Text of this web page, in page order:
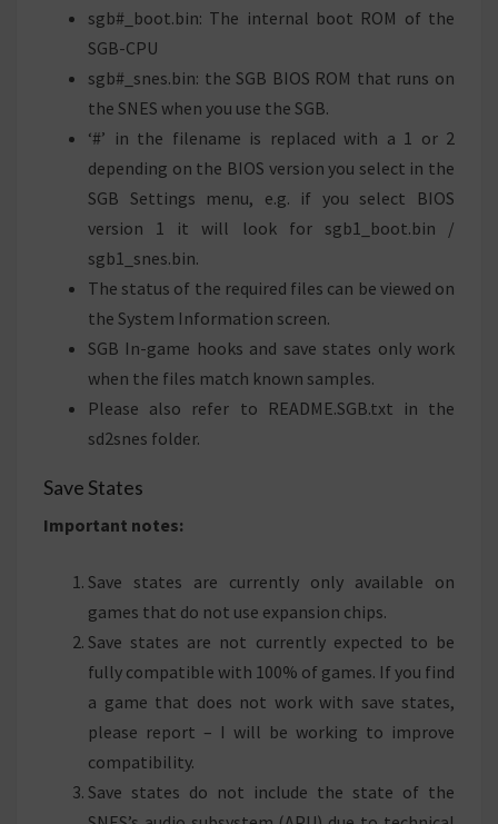
sgb#_boot.bin: The internal boot ROM of the
SGB-CPU
sgb#_snes.bin: the SGB BIOS ROM that runs on
the SNES when you use the SGB.
‘#’ in the filename is replaced with a 1 or 2
depending on the BIOS version you select in the
SGB Settings menu, e.g. if you select BIOS
version 1 it will look for sgb1_boot.bin /
sgb1_snes.bin.
The status of the required files can be viewed on
the System Information screen.
SGB In-game hooks and save states only work
when the files match known samples.
Please also refer to README.SGB.txt in the
sd2snes folder.
Save States
Important notes:
Save states are currently only available on
games that do not use expansion chips.
Save states are not currently expected to be
fully compatible with 100% of games. If you find
a game that does not work with save states,
please report – I will be working to improve
compatibility.
Save states do not include the state of the